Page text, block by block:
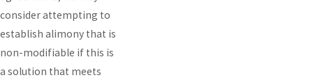
consider attempting to
establish alimony that is
non-modifiable if this is
a solution that meets